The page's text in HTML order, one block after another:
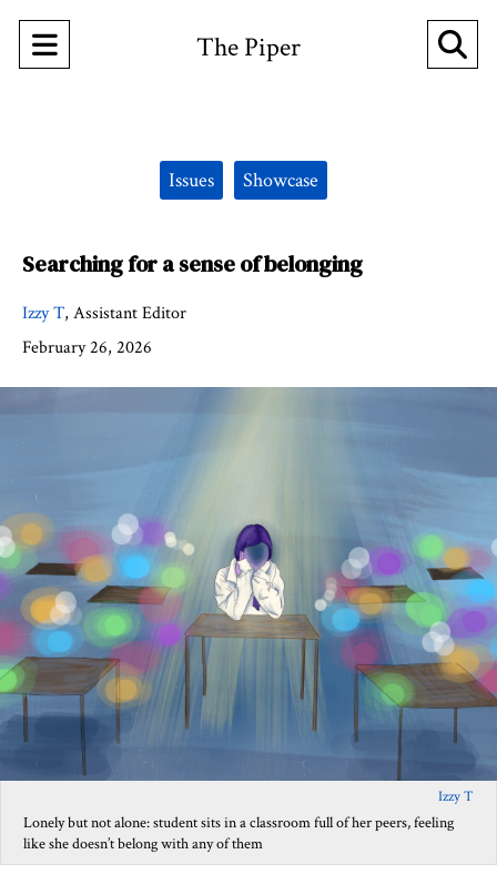
Open
The Piper
Issues Showcase
Searching for a sense of belonging
Izzy T, Assistant Editor
February 26, 2026
Izzy T
Lonely but not alone: student sits in a classroom full of her peers, feeling
like she doesn’t belong with any of them